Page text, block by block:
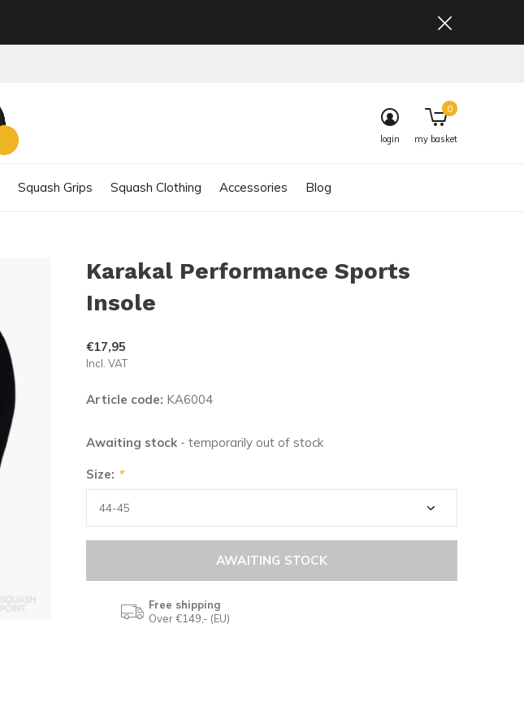
Squash Grips Squash Clothing Accessories Blog
login my basket
0
Karakal Performance Sports
Insole
€17,95
Incl. VAT
Article code: KA6004
Awaiting stock - temporarily out of stock
Size: *
AWAITING STOCK
Free shipping
Over €149,- (EU)